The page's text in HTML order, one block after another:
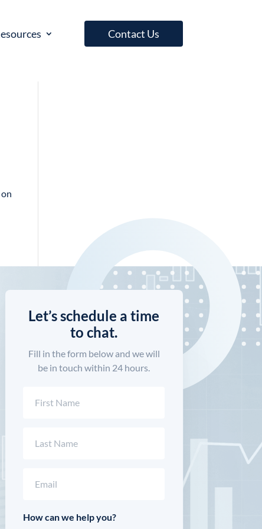
Contact Us
Let’s schedule a time
to chat.
Fill in the form below and we will
be in touch within 24 hours.
How can we help you?